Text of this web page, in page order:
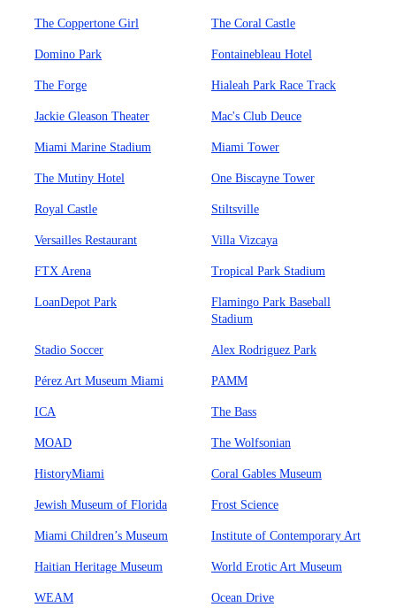
The Coppertone Girl The Coral Castle
Domino Park Fontainebleau Hotel
The Forge Hialeah Park Race Track
Jackie Gleason Theater Mac's Club Deuce
Miami Marine Stadium Miami Tower
The Mutiny Hotel One Biscayne Tower
Royal Castle Stiltsville
Versailles Restaurant Villa Vizcaya
FTX Arena Tropical Park Stadium
LoanDepot Park
Flamingo Park Baseball
Stadium
Stadio Soccer Alex Rodriguez Park
Pérez Art Museum Miami PAMM
ICA The Bass
MOAD The Wolfsonian
HistoryMiami Coral Gables Museum
Jewish Museum of Florida Frost Science
Miami Children’s Museum Institute of Contemporary Art
Haitian Heritage Museum World Erotic Art Museum
WEAM Ocean Drive